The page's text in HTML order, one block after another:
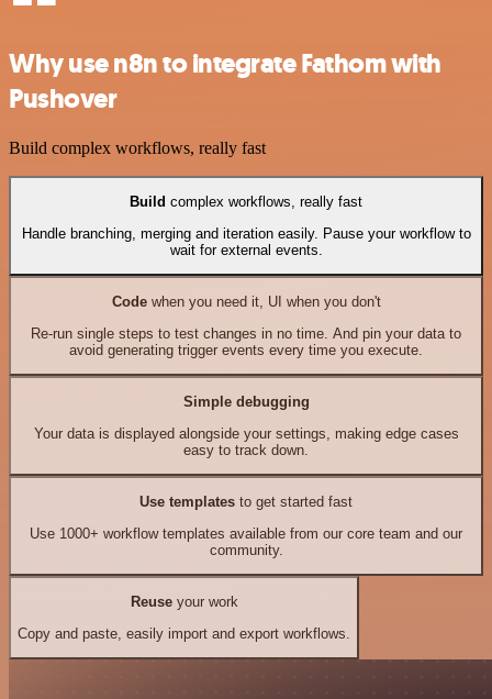
Why use n8n to integrate Fathom with
Pushover
Build complex workflows, really fast
Build complex workflows, really fast
Handle branching, merging and iteration easily. Pause your workflow to
wait for external events.
Codewhen you need it, UI when you don't
Re-run single steps to test changes in no time. And pin your data to
avoid generating trigger events every time you execute.
Simple debugging
Your data is displayed alongside your settings, making edge cases
easy to track down.
Use templates to get started fast
Use 1000+ workflow templates available from our core team and our
community.
Reuseyour work
Copy and paste, easily import and export workflows.